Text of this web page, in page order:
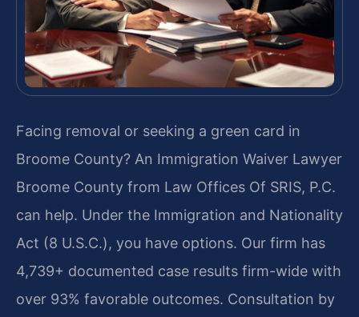
Facing removal or seeking a green card in
Broome County? An Immigration Waiver Lawyer
Broome County from Law Offices Of SRIS, P.C.
can help. Under the Immigration and Nationality
Act (8 U.S.C.), you have options. Our firm has
4,739+ documented case results firm-wide with
over 93% favorable outcomes. Consultation by